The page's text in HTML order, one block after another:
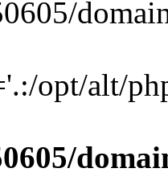
opt/alt/